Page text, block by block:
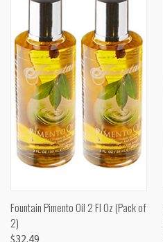
Fountain Pimento Oil 2 Fl Oz (Pack of
2)
$32.49